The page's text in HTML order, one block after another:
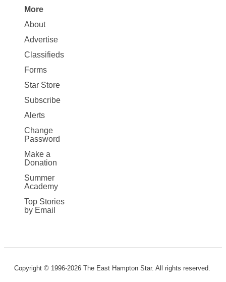
Site
Map
More
More
About
Advertise
Classifieds
Forms
Star Store
Subscribe
Alerts
Change
Password
Make a
Donation
Summer
Academy
Top Stories
by Email
Copyright © 1996-2026 The East Hampton Star. All rights reserved.